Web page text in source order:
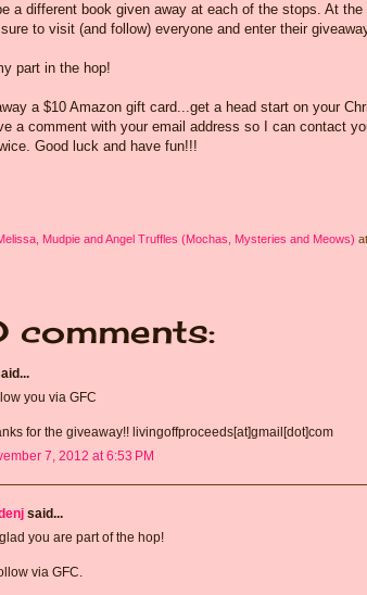
a different book given away at each of the stops. At
to visit (and follow) everyone and enter their
part in the hop!
a $10 Amazon gift card...get a head start on your
a comment with your email address so I can contact
Good luck and have fun!!!
Mudpie and Angel Truffles (Mochas, Mysteries and Meows) at
comments:
you via GFC
for the giveaway!! livingoffproceeds[at]gmail[dot]com
7, 2012 at 6:53 PM
said...
you are part of the hop!
via GFC.